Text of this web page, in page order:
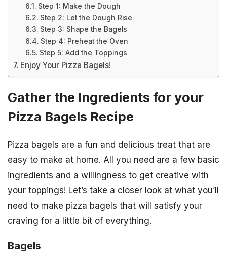
Step 1: Make the Dough
Step 2: Let the Dough Rise
Step 3: Shape the Bagels
Step 4: Preheat the Oven
Step 5: Add the Toppings
Enjoy Your Pizza Bagels!
Gather the Ingredients for your
Pizza Bagels Recipe
Pizza bagels are a fun and delicious treat that are
easy to make at home. All you need are a few basic
ingredients and a willingness to get creative with
your toppings! Let’s take a closer look at what you’ll
need to make pizza bagels that will satisfy your
craving for a little bit of everything.
Bagels